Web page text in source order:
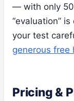
— with only
“evaluation”
your test
generous free
Pricing &